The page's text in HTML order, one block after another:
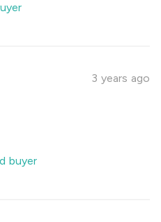
3 years ago
buyer